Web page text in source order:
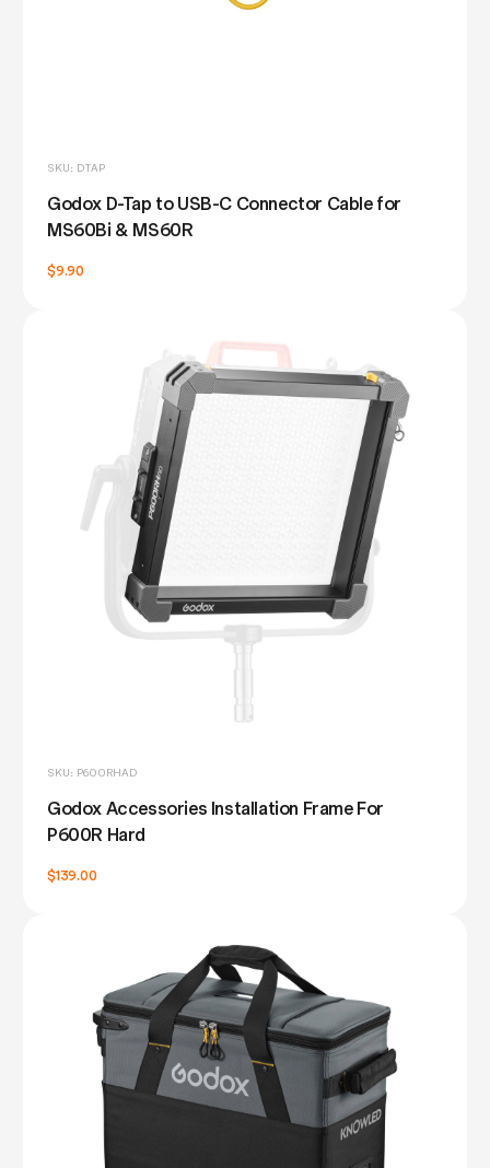
SKU: DTAP
Godox D-Tap to USB-C Connector Cable for
MS60Bi & MS60R
$9.90
SKU: P600RHAD
Godox Accessories Installation Frame For
P600R Hard
$139.00